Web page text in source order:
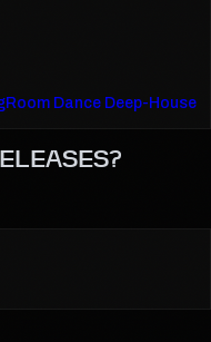
Dance Deep-House